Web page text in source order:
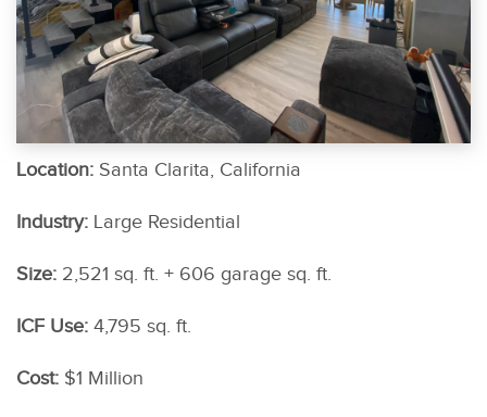
Location: Santa Clarita, California
Industry: Large Residential
Size: 2,521 sq. ft. + 606 garage sq. ft.
ICF Use: 4,795 sq. ft.
Cost: $1 Million